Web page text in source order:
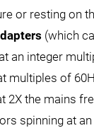
or resting on
(which
an integer
multiples of
2X the mains
spinning at